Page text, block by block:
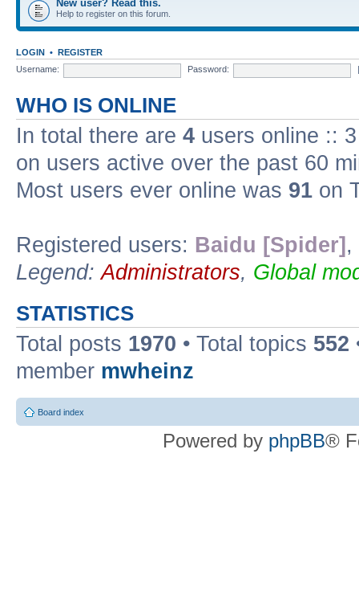
New user? Read this.
Help to register on this forum.
LOGIN • REGISTER
Username:
Password:
WHO IS ONLINE
In total there are 4 users online ::
on users active over the past 60
Most users ever online was 91 on
Registered users: Baidu [Spider] ,
Legend:Administrators, Global
STATISTICS
Total posts 1970 • Total topics 552
member mwheinz
Board index
Powered by phpBB®